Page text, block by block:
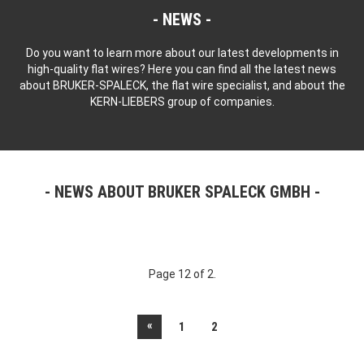
NEWS
Do you want to learn more about our latest developments in
high-quality flat wires? Here you can find all the latest news
about BRUKER-SPALECK, the flat wire specialist, and about the
KERN-LIEBERS group of companies.
NEWS ABOUT BRUKER SPALECK GMBH
Page 12 of 2.
« 1 2